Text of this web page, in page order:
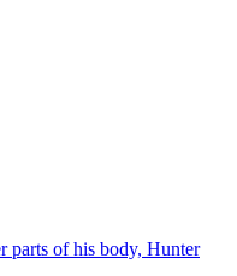
parts of his body, Hunter